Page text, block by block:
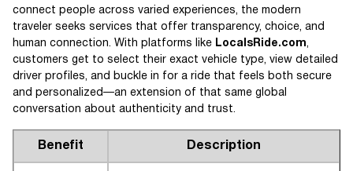
connect people across varied experiences, the modern
traveler seeks services that offer transparency, choice, and
human connection. With platforms like LocalsRide.com,
customers get to select their exact vehicle type, view detailed
driver profiles, and buckle in for a ride that feels both secure
and personalized—an extension of that same global
conversation about authenticity and trust.
Benefit Description